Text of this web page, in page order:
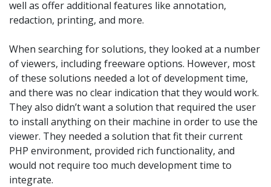
well as offer additional features like annotation,
redaction, printing, and more.
When searching for solutions, they looked at a number
of viewers, including freeware options. However, most
of these solutions needed a lot of development time,
and there was no clear indication that they would work.
They also didn’t want a solution that required the user
to install anything on their machine in order to use the
viewer. They needed a solution that fit their current
PHP environment, provided rich functionality, and
would not require too much development time to
integrate.